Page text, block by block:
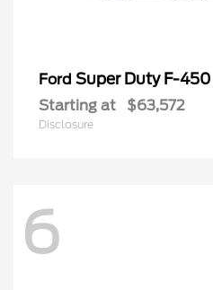
Ford Super Duty F-450
Starting at $63,572
Disclosure
6